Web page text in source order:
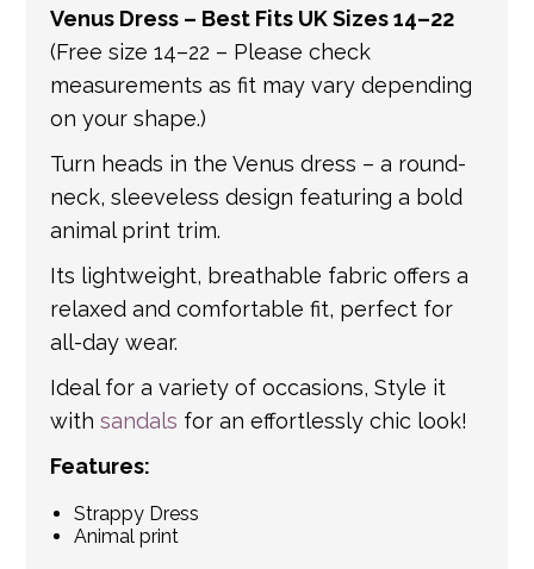
get in touch if you have any questions about
international shipping. If a tracking number
is provided by the shipping carrier, we will
update your order with the relevant tracking
information.
Venus Dress – Best Fits UK Sizes 14–22
(Free size 14–22 – Please check
measurements as fit may vary depending
on your shape.)
Turn heads in the Venus dress – a round-
neck, sleeveless design featuring a bold
animal print trim.
Its lightweight, breathable fabric offers a
relaxed and comfortable fit, perfect for
all-day wear.
Ideal for a variety of occasions, Style it
withsandals for an effortlessly chic look!
Features:
Strappy Dress
Animal print